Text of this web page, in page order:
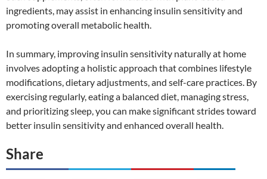
ingredients, may assist in enhancing insulin sensitivity and
promoting overall metabolic health.
In summary, improving insulin sensitivity naturally at home
involves adopting a holistic approach that combines lifestyle
modifications, dietary adjustments, and self-care practices. By
exercising regularly, eating a balanced diet, managing stress,
and prioritizing sleep, you can make significant strides toward
better insulin sensitivity and enhanced overall health.
Share